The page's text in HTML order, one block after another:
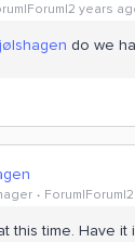
years
do we
this time. Have